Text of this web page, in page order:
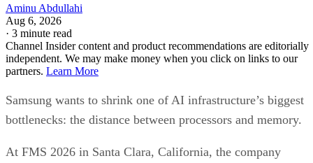
Aminu Abdullahi
Aug 6, 2026
· 3 minute read
Channel Insider content and product recommendations are editorially
independent. We may make money when you click on links to our
partners. Learn More
Samsung wants to shrink one of AI infrastructure’s biggest
bottlenecks: the distance between processors and memory.
At FMS 2026 in Santa Clara, California, the company